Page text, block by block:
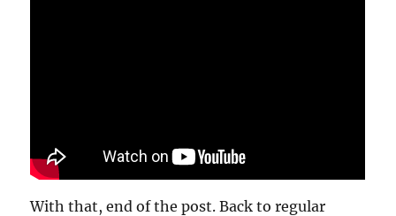
With that, end of the post. Back to regular